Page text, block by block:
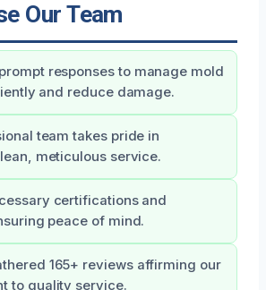
Our Team
responses to manage mold
and reduce damage.
team takes pride in
meticulous service.
certifications and
peace of mind.
165+ reviews affirming our
to quality service.